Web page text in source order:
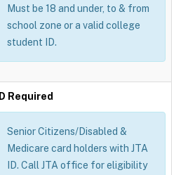
Must be 18 and under, to & from
school zone or a valid college
student ID.
ID Required
Senior Citizens/Disabled &
Medicare card holders with JTA
ID. Call JTA office for eligibility